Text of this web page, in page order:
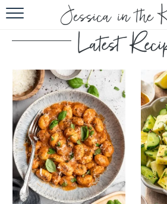
HOME
ABOUT
RECIPES
SUBSCRIBE
EBOOK